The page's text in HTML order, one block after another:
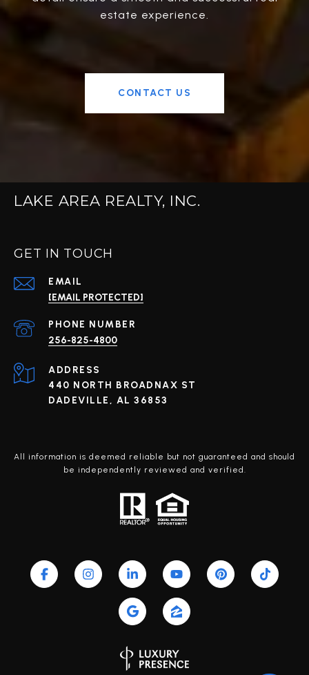
estate experience.
CONTACT US
LAKE AREA REALTY, INC.
GET IN TOUCH
EMAIL
[EMAIL PROTECTED]
PHONE NUMBER
256-825-4800
ADDRESS
440 NORTH BROADNAX ST
DADEVILLE, AL 36853
All information is deemed reliable but not guaranteed and should
be independently reviewed and verified.